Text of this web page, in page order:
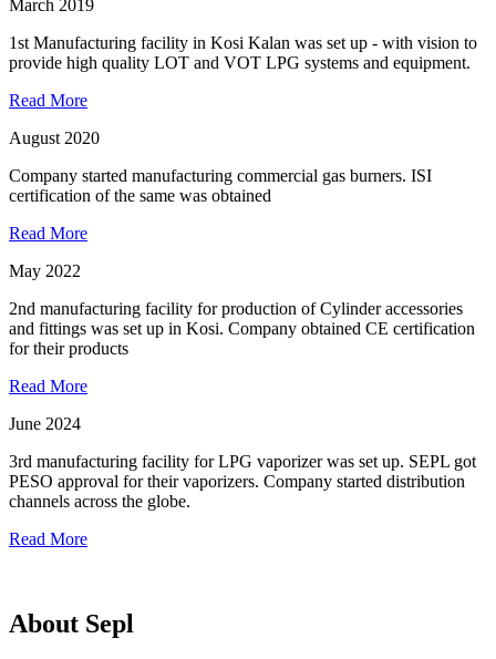
March 2019
1st Manufacturing facility in Kosi Kalan was set up - with vision to
provide high quality LOT and VOT LPG systems and equipment.
Read More
August 2020
Company started manufacturing commercial gas burners. ISI
certification of the same was obtained
Read More
May 2022
2nd manufacturing facility for production of Cylinder accessories
and fittings was set up in Kosi. Company obtained CE certification
for their products
Read More
June 2024
3rd manufacturing facility for LPG vaporizer was set up. SEPL got
PESO approval for their vaporizers. Company started distribution
channels across the globe.
Read More
About Sepl